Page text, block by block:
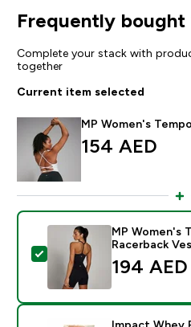
Frequently
Complete your stack with
together
Current item selected
MP Women's
154 AED‎
Select this product -
MP Women's
Racerback
194 AED‎
Impact Whey